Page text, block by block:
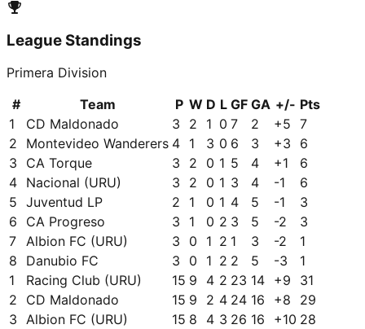
League Standings
Primera Division
#
Team P W D L GF GA +/- Pts
1
CD Maldonado 3 2 1 0 7 2 +5 7
2
Montevideo Wanderers 4 1 3 0 6 3 +3
6
3
CA Torque 3 2 0 1 5 4 +1
6
4 Nacional (URU) 3 2 0 1 3 4 -1
6
5 Juventud LP 2 1 0 1 4 5 -1
3
6
CA Progreso 3 1 0 2 3 5 -2
3
7 Albion FC (URU) 3 0 1 2 1 3 -2
1
8
Danubio FC 3 0 1 2 2 5 -3
1
1
Racing Club (URU) 15 9 4 2 23 14 +9
31
2
CD Maldonado 15 9 2 4 24 16 +8
29
3 Albion FC (URU) 15 8 4 3 26 16 +10 28